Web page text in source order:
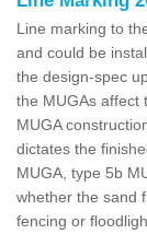
Line marking to
and could be
the design-spec
the MUGAs affect
MUGA
dictates the
MUGA, type 5b
whether the sand
fencing or